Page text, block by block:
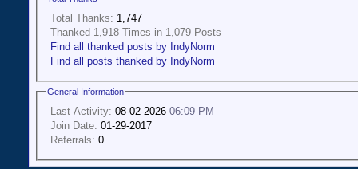
Total Thanks: 1,747
Thanked 1,918 Times in 1,079 Posts
Find all thanked posts by IndyNorm
Find all posts thanked by IndyNorm
General Information
Last Activity: 08-02-2026 06:09 PM
Join Date: 01-29-2017
Referrals: 0